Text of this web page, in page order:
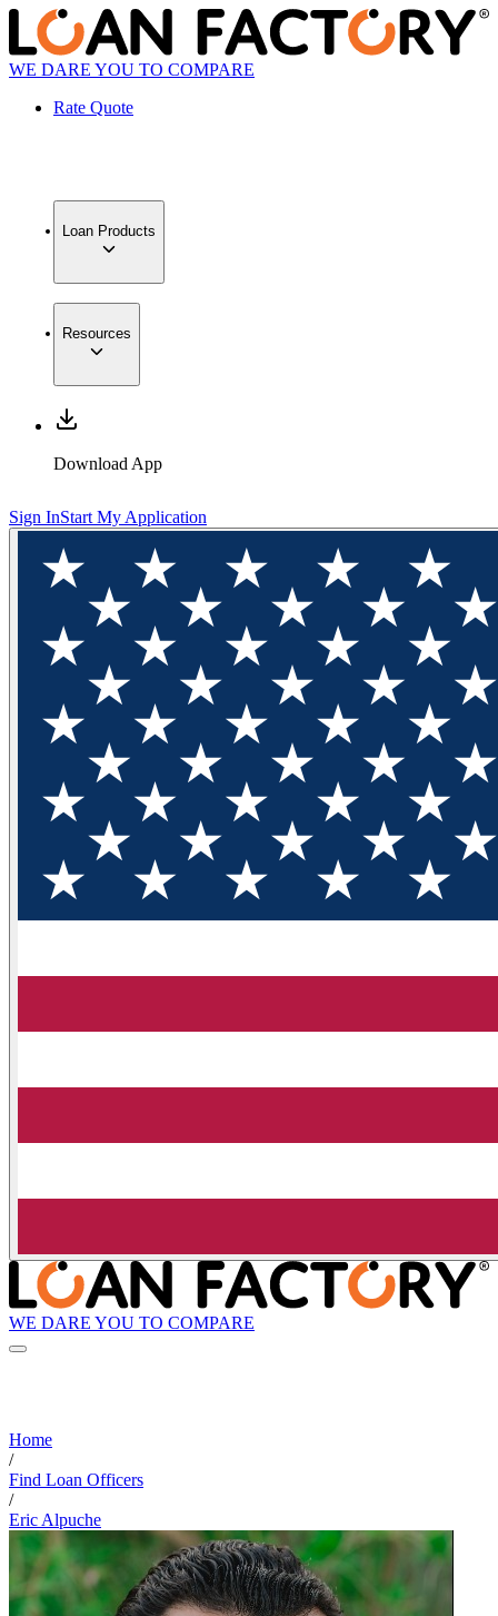
WE DARE YOU TO COMPARE
Rate Quote
Loan Products
Resources
Download App
Sign InStart My Application
WE DARE YOU TO COMPARE
Home
/
Find Loan Officers
/
Eric Alpuche